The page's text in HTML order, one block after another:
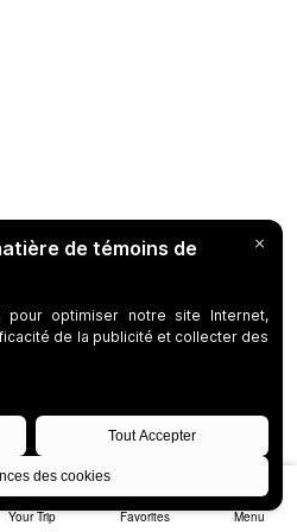
Your Trip Favorites Menu